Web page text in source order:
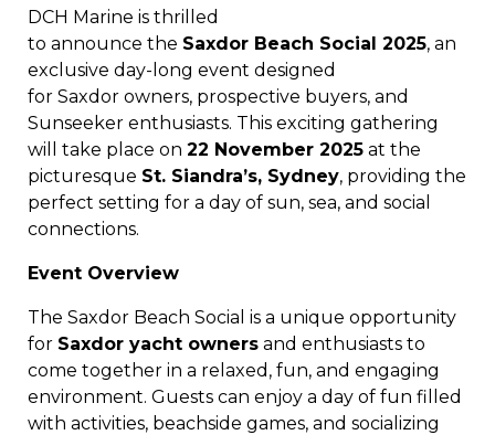
DCH Marine is thrilled
to announce the Saxdor Beach Social 2025, an
exclusive day-long event designed
for Saxdor owners, prospective buyers, and
Sunseeker enthusiasts. This exciting gathering
will take place on 22 November 2025 at the
picturesque St. Siandra’s, Sydney, providing the
perfect setting for a day of sun, sea, and social
connections.
Event Overview
The Saxdor Beach Social is a unique opportunity
for Saxdor yacht owners and enthusiasts to
come together in a relaxed, fun, and engaging
environment. Guests can enjoy a day of fun filled
with activities, beachside games, and socializing